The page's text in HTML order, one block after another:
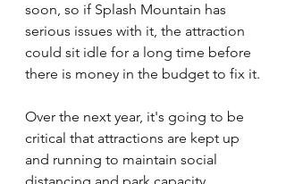
soon, so if Splash Mountain has
serious issues with it, the attraction
could sit idle for a long time before
there is money in the budget to fix it.
Over the next year, it's going to be
critical that attractions are kept up
and running to maintain social